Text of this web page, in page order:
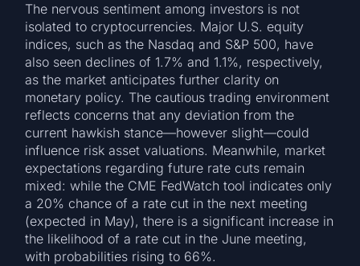
The nervous sentiment among investors is not
isolated to cryptocurrencies. Major U.S. equity
indices, such as the Nasdaq and S&P 500, have
also seen declines of 1.7% and 1.1%, respectively,
as the market anticipates further clarity on
monetary policy. The cautious trading environment
reflects concerns that any deviation from the
current hawkish stance—however slight—could
influence risk asset valuations. Meanwhile, market
expectations regarding future rate cuts remain
mixed: while the CME FedWatch tool indicates only
a 20% chance of a rate cut in the next meeting
(expected in May), there is a significant increase in
the likelihood of a rate cut in the June meeting,
with probabilities rising to 66%.